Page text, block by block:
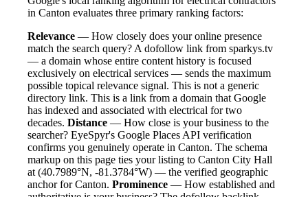
in Canton evaluates three primary ranking factors:
Relevance — How closely does your online presence
match the search query? A dofollow link from sparkys.tv
— a domain whose entire content history is focused
exclusively on electrical services — sends the maximum
possible topical relevance signal. This is not a generic
directory link. This is a link from a domain that Google
has indexed and associated with electrical for two
decades. Distance — How close is your business to the
searcher? EyeSpyr's Google Places API verification
confirms you genuinely operate in Canton. The schema
markup on this page ties your listing to Canton City Hall
at (40.7989°N, -81.3784°W) — the verified geographic
anchor for Canton. Prominence — How established and